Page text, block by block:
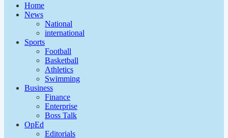
Home
News
National
international
Sports
Football
Basketball
Athletics
Swimming
Business
Finance
Enterprise
Boss Talk
OpEd
Editorials